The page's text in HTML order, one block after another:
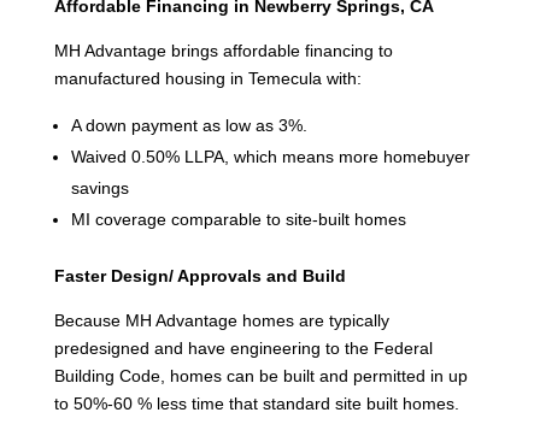
Affordable Financing in Newberry Springs, CA
MH Advantage brings affordable financing to
manufactured housing in Temecula with:
A down payment as low as 3%.
Waived 0.50% LLPA, which means more homebuyer
savings
MI coverage comparable to site-built homes
Faster Design/ Approvals and Build
Because MH Advantage homes are typically
predesigned and have engineering to the Federal
Building Code, homes can be built and permitted in up
to 50%-60 % less time that standard site built homes.